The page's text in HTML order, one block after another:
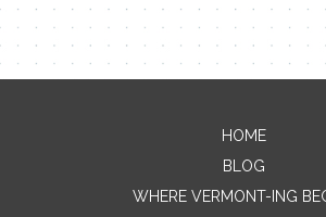
Contact
HOME
BLOG
WHERE VERMONT-ING